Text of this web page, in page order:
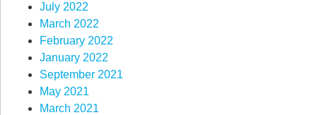
July 2022
March 2022
February 2022
January 2022
September 2021
May 2021
March 2021